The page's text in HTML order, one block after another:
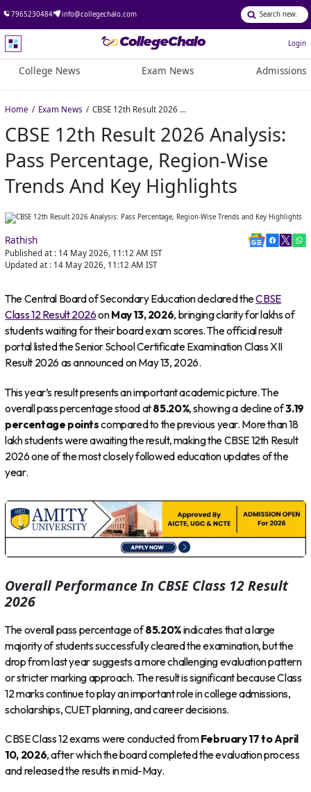
7965230484 info@collegechalo.com
Login
College News Exam News Admissions
Home Exam News CBSE 12th Result 2026 Analysis: Pass Percentage, Region-Wise Trends and Key Highlights
CBSE 12th Result 2026 Analysis:
Pass Percentage, Region-Wise
Trends And Key Highlights
Rathish
Published at : 14 May 2026, 11:12 AM IST
Updated at : 14 May 2026, 11:12 AM IST
The Central Board of Secondary Education declared theCBSE
Class 12 Result 2026onMay 13, 2026, bringing clarity for lakhs of
students waiting for their board exam scores. The official result
portal listed the Senior School Certificate Examination Class XII
Result 2026 as announced on May 13, 2026.
This year’s result presents an important academic picture. The
overall pass percentage stood at85.20%, showing a decline of3.19
percentage pointscompared to the previous year. More than 18
lakh students were awaiting the result, making the CBSE 12th Result
2026 one of the most closely followed education updates of the
year.
Overall Performance In CBSE Class 12 Result
2026
The overall pass percentage of85.20%indicates that a large
majority of students successfully cleared the examination, but the
drop from last year suggests a more challenging evaluation pattern
or stricter marking approach. The result is significant because Class
12 marks continue to play an important role in college admissions,
scholarships, CUET planning, and career decisions.
CBSE Class 12 exams were conducted fromFebruary 17 to April
10, 2026, after which the board completed the evaluation process
and released the results in mid-May.